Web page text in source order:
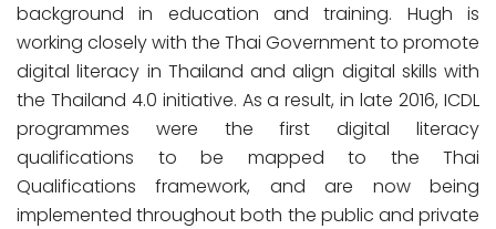
background in education and training. Hugh is
working closely with the Thai Government to promote
digital literacy in Thailand and align digital skills with
the Thailand 4.0 initiative. As a result, in late 2016, ICDL
programmes were the first digital literacy
qualifications to be mapped to the Thai
Qualifications framework, and are now being
implemented throughout both the public and private